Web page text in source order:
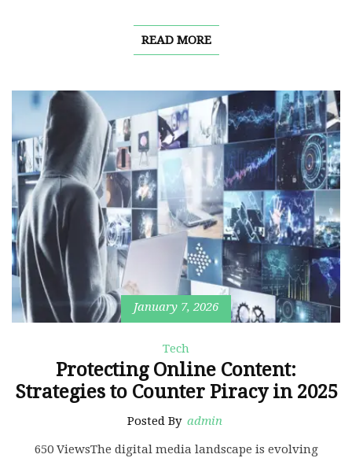
READ MORE
January 7, 2026
Tech
Protecting Online Content:
Strategies to Counter Piracy in 2025
Posted By admin
650 ViewsThe digital media landscape is evolving